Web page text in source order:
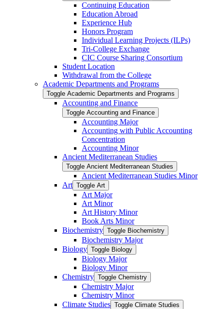
Continuing Education
Education Abroad
Experience Hub
Honors Program
Individual Learning Projects (ILPs)
Tri-​College Exchange
CIC Course Sharing Consortium
Student Location
Withdrawal from the College
Academic Departments and Programs
Toggle Academic Departments and Programs
Accounting and Finance
Toggle Accounting and Finance
Accounting Major
Accounting with Public Accounting
Concentration
Accounting Minor
Ancient Mediterranean Studies
Toggle Ancient Mediterranean Studies
Ancient Mediterranean Studies Minor
Art Toggle Art
Art Major
Art Minor
Art History Minor
Book Arts Minor
Biochemistry Toggle Biochemistry
Biochemistry Major
Biology Toggle Biology
Biology Major
Biology Minor
Chemistry Toggle Chemistry
Chemistry Major
Chemistry Minor
Climate Studies Toggle Climate Studies